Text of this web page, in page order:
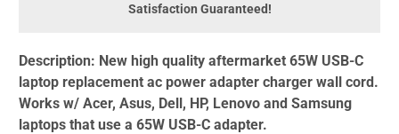
Satisfaction Guaranteed!
Description: New high quality aftermarket 65W USB-C
laptop replacement ac power adapter charger wall cord.
Works w/ Acer, Asus, Dell, HP, Lenovo and Samsung
laptops that use a 65W USB-C adapter.